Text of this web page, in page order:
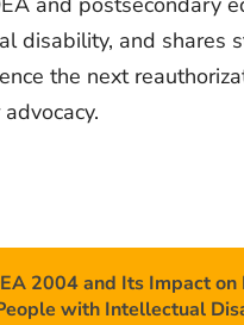
disability, and shares
the next
2004 and Its Impact on
with Intellectual